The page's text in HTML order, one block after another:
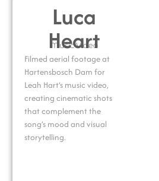
Luca
Heart
Music Video
Filmed aerial footage at
Hartensbosch Dam for
Leah Hart’s music video,
creating cinematic shots
that complement the
song’s mood and visual
storytelling.